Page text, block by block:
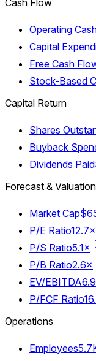
Operating
Capital
Free Cash
Stock-Based
Capital Return
Shares
Buyback
Dividends Paid
Forecast & Valuation
Market Cap
P/E Ratio12.7×
P/S Ratio5.1×
P/B Ratio2.6×
EV/EBITDA
P/FCF Ratio
Operations
Employees